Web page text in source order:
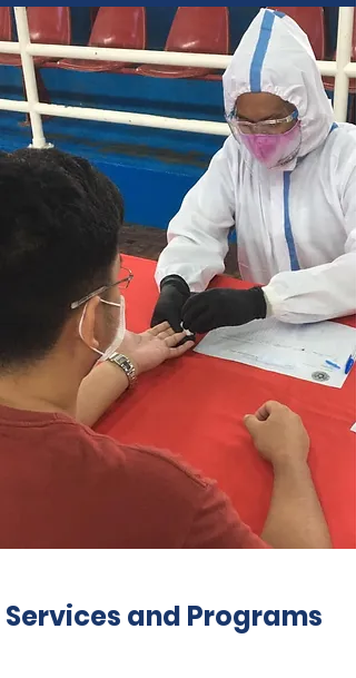
Services and Programs